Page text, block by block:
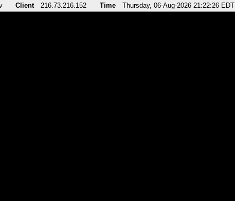
Client 216.73.216.152 Time Thursday, 06-Aug-2026 21:22:26 EDT